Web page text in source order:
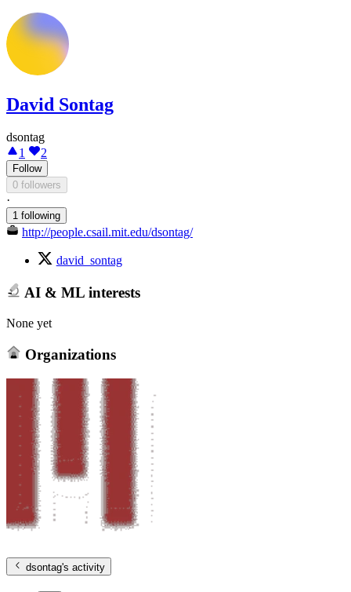
David Sontag
dsontag
1
2
Follow
0 followers
·
1 following
http://people.csail.mit.edu/dsontag/
david_sontag
AI & ML interests
None yet
Organizations
dsontag's activity